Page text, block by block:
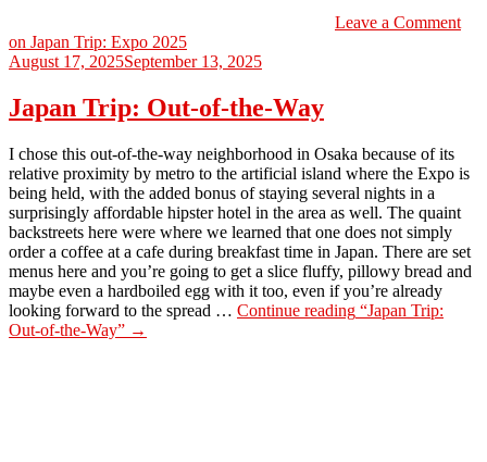
Leave a Comment
on Japan Trip: Expo 2025
August 17, 2025September 13, 2025
Japan Trip: Out-of-the-Way
I chose this out-of-the-way neighborhood in Osaka because of its
relative proximity by metro to the artificial island where the Expo is
being held, with the added bonus of staying several nights in a
surprisingly affordable hipster hotel in the area as well. The quaint
backstreets here were where we learned that one does not simply
order a coffee at a cafe during breakfast time in Japan. There are set
menus here and you’re going to get a slice fluffy, pillowy bread and
maybe even a hardboiled egg with it too, even if you’re already
looking forward to the spread … Continue reading “Japan Trip:
Out-of-the-Way” →